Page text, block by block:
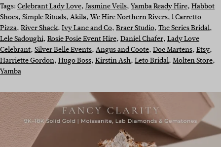
Tags:Celebrant Lady Love, Jasmine Veils, Yamba Ready Hire, Habbot
Shoes, Simple Rituals, Akila, We Hire Northern Rivers, l Carretto
Pizza, River Shack, Ivy Lane and Co, Braer Studio, The Series Bridal
Lele Sadoughi, Rosie Posie Event Hire, Daniel Chafer, Lady Love
Celebrant, Silver Belle Events, Angus and Coote, Doc Martens, Etsy
Harriette Gordon, Hugo Boss, Kirstin Ash, Leto Bridal, Molten Store
Yamba